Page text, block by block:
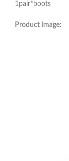
1pair*boots
Product Image: